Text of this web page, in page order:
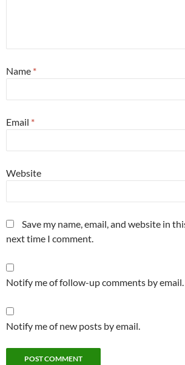
Name *
Email *
Website
Save my name, email, and website in
next time I comment.
Notify me of follow-up comments by email.
Notify me of new posts by email.